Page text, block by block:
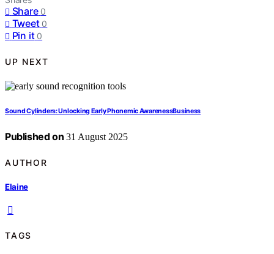
Share 0
Tweet 0
Pin it 0
UP NEXT
Sound Cylinders: Unlocking Early Phonemic AwarenessBusiness
Published on 31 August 2025
AUTHOR
Elaine
TAGS